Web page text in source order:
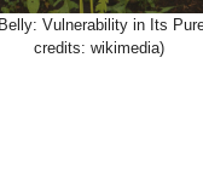
Vulnerability in Its
credits: wikimedia)